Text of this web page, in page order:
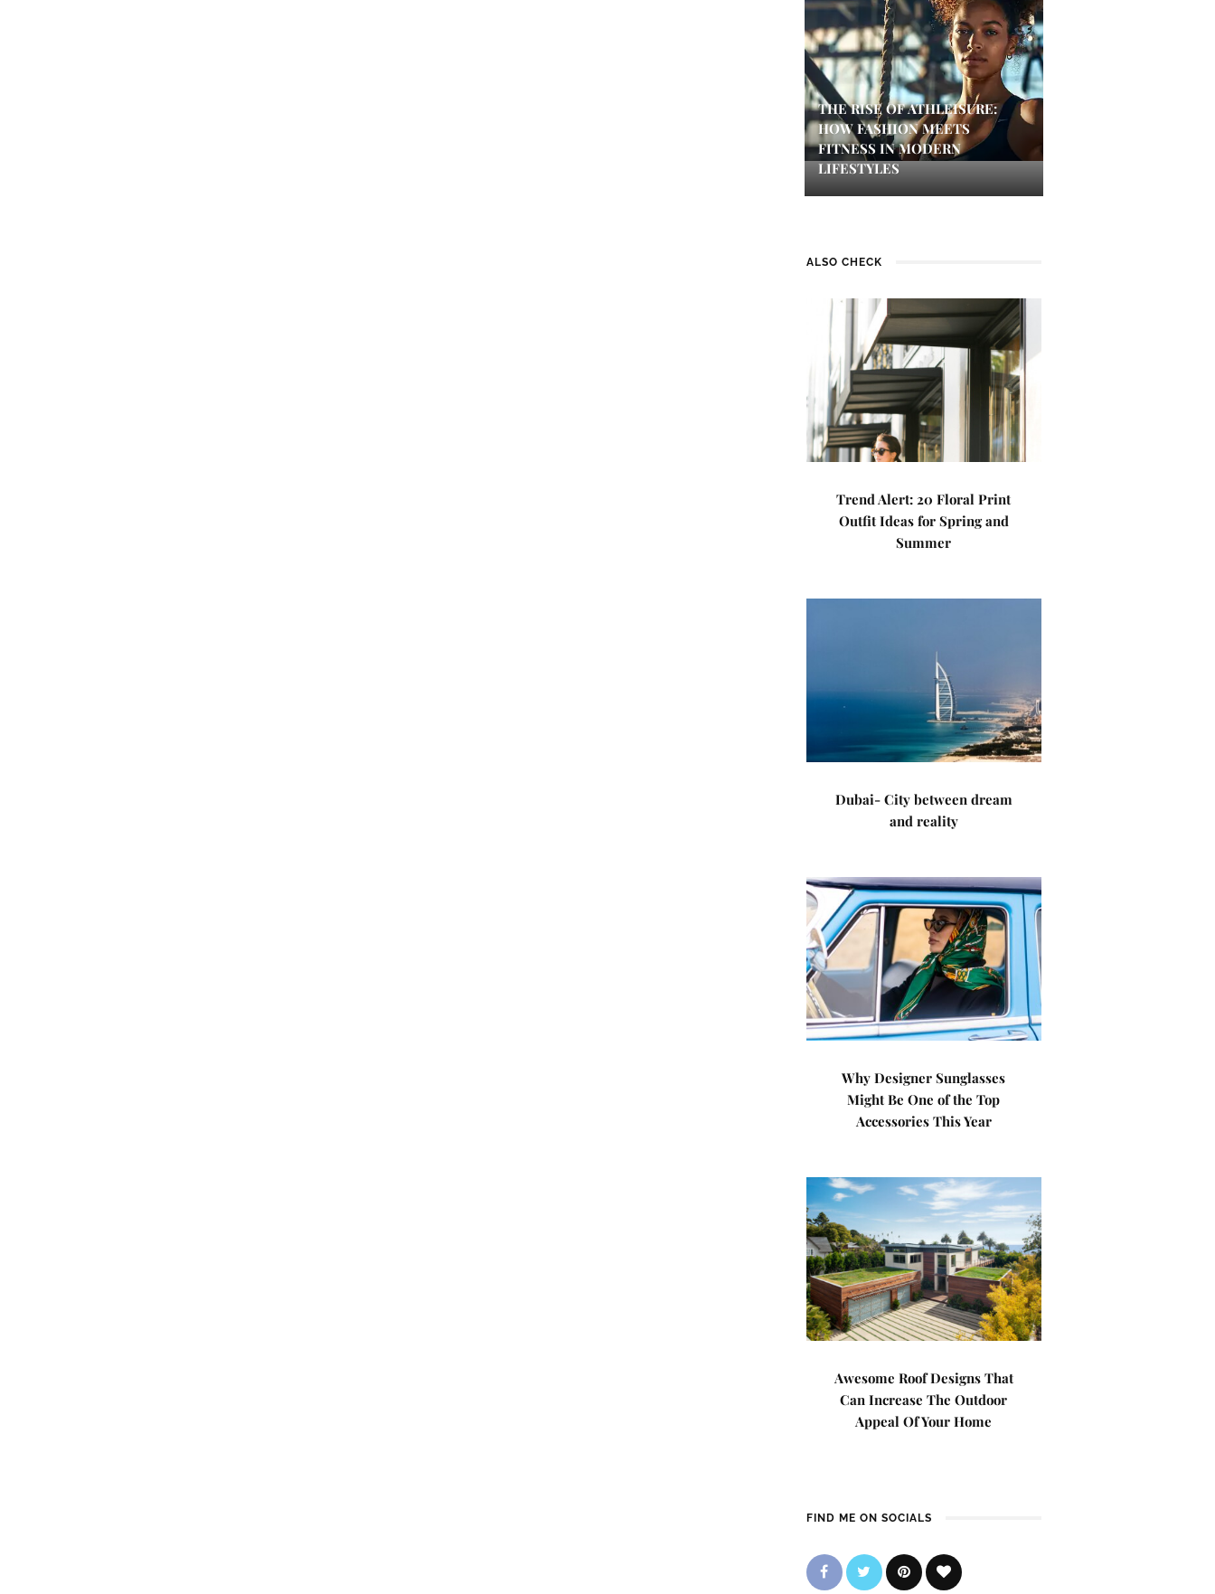
THE RISE OF ATHLEISURE:
HOW FASHION MEETS
FITNESS IN MODERN
LIFESTYLES
ALSO CHECK
Trend Alert: 20 Floral Print
Outfit Ideas for Spring and
Summer
Dubai- City between dream
and reality
Why Designer Sunglasses
Might Be One of the Top
Accessories This Year
Awesome Roof Designs That
Can Increase The Outdoor
Appeal Of Your Home
FIND ME ON SOCIALS